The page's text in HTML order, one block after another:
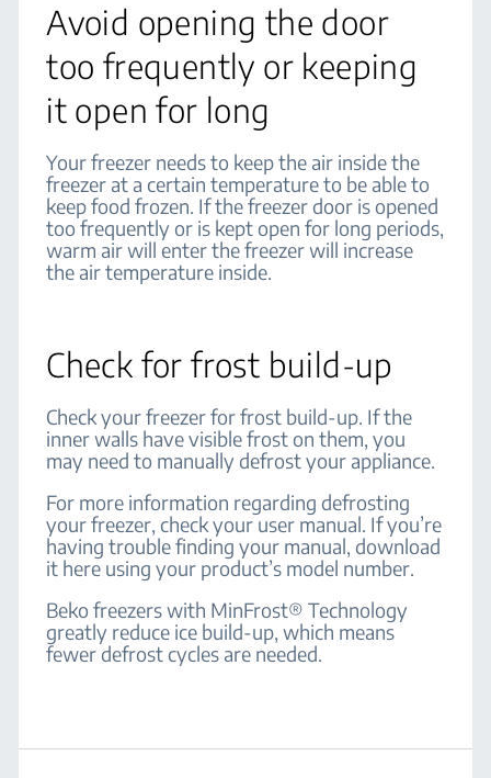
Avoid opening the door
too frequently or keeping
it open for long
Your freezer needs to keep the air inside the
freezer at a certain temperature to be able to
keep food frozen. If the freezer door is opened
too frequently or is kept open for long periods,
warm air will enter the freezer will increase
the air temperature inside.
Check for frost build-up
Check your freezer for frost build-up. If the
inner walls have visible frost on them, you
may need to manually defrost your appliance.
For more information regarding defrosting
your freezer, check your user manual. If you’re
having trouble finding your manual, download
it here using your product’s model number.
Beko freezers with MinFrost® Technology
greatly reduce ice build-up, which means
fewer defrost cycles are needed.